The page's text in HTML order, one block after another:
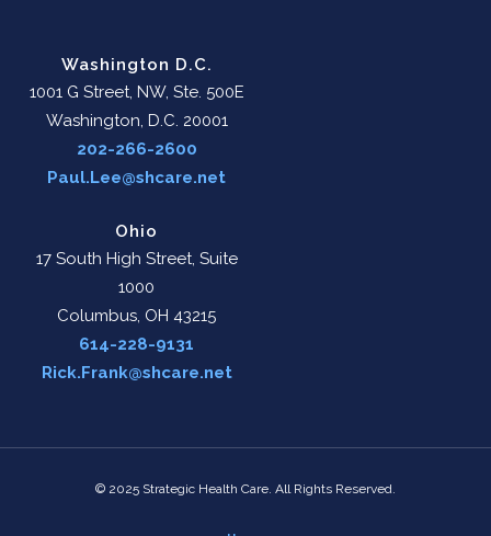
Washington D.C.
1001 G Street, NW, Ste. 500E
Washington, D.C. 20001
202-266-2600
Paul.Lee@shcare.net
Ohio
17 South High Street, Suite
1000
Columbus, OH 43215
614-228-9131
Rick.Frank@shcare.net
© 2025 Strategic Health Care. All Rights Reserved.